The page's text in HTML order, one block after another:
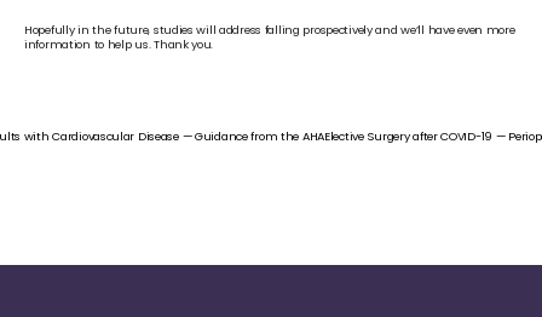
Hopefully in the future, studies will address falling prospectively and we’ll have even more
information to help us. Thank you.
with Cardiovascular Disease — Guidance from the AHAElective Surgery after COVID-19 —